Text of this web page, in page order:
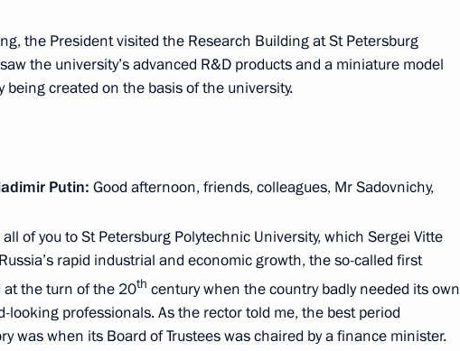
with President of Armenia Armen Sarkissian
of the Management Personnel Pool
the President visited the Research Building at St Petersburg
the university’s advanced R&D products and a miniature model
being created on the basis of the university.
Putin: Good afternoon, friends, colleagues, Mr Sadovnichy,
of you to St Petersburg Polytechnic University, which Sergei Vitte
rapid industrial and economic growth, the so-called first
the turn of the 20th century when the country badly needed its own
looking professionals. As the rector told me, the best period
was when its Board of Trustees was chaired by a finance minister.